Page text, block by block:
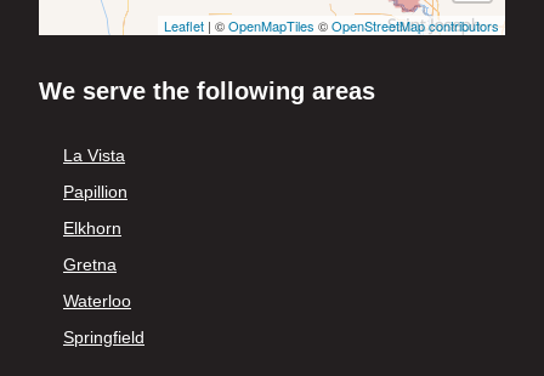
Leaflet | ©OpenMapTiles ©OpenStreetMap contributors
We serve the following areas
La Vista
Papillion
Elkhorn
Gretna
Waterloo
Springfield